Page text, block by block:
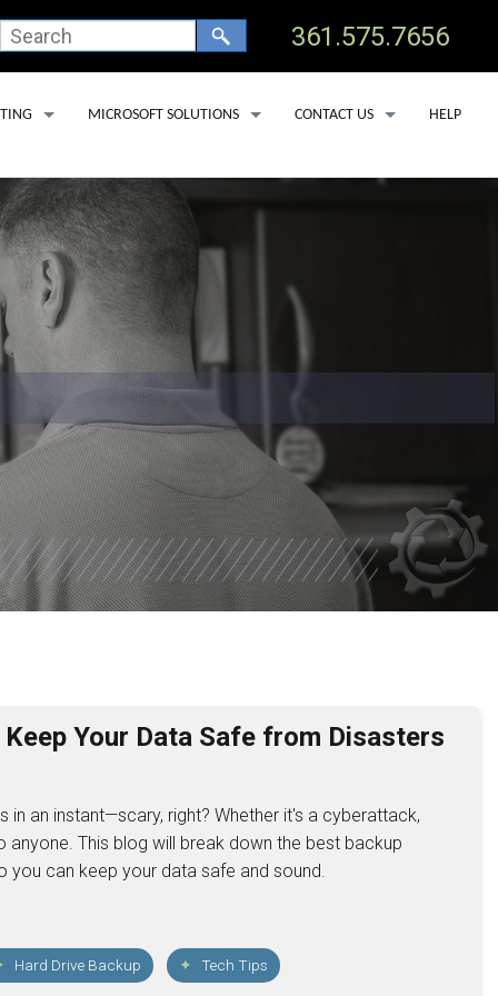
361.575.7656
CLINICS
DEDICATED SERVERS
HOSTING
MICROSOFT SOLUTIONS
MICROSOFT DEFENDER FOR OFFICE 365
MICROSOFT LICENSING
MICROSOFT COPILOT
CONTACT US
SERVICE AREAS
CUERO
SHINER
ROCKPORT
HELP
Your Data Safe from Disasters
an instant—scary, right? Whether it's a cyberattack,
This blog will break down the best backup
you can keep your data safe and sound.
Hard Drive Backup Tech Tips